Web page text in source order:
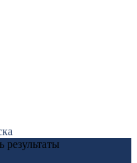
результаты